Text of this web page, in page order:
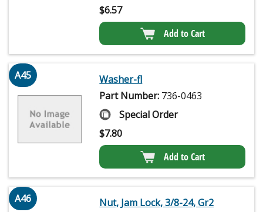
$6.57
Add to Cart
A45
Washer-fl
Part Number: 736-0463
Special Order
$7.80
Add to Cart
A46
Nut, Jam Lock, 3/8-24, Gr2